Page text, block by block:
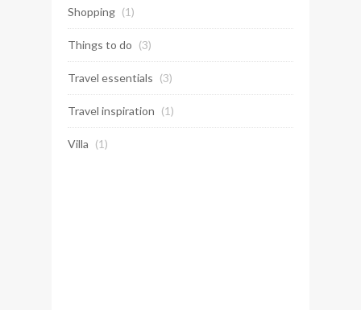
Shopping (1)
Things to do (3)
Travel essentials (3)
Travel inspiration (1)
Villa (1)